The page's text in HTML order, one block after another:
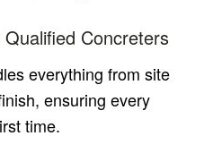
Concreters
everything from site
ensuring every
time.